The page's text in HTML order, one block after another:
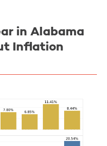
in Alabama
Inflation